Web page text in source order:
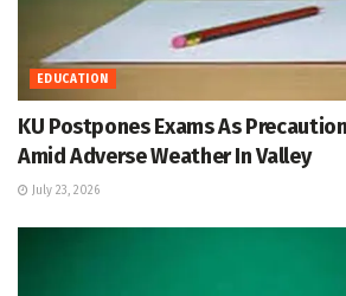
EDUCATION
KU Postpones Exams As
Amid Adverse Weather In Valley
July 23, 2026